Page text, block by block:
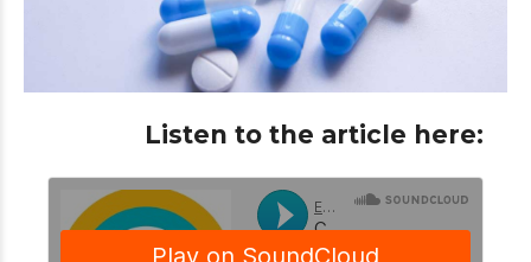
Listen to the article here: